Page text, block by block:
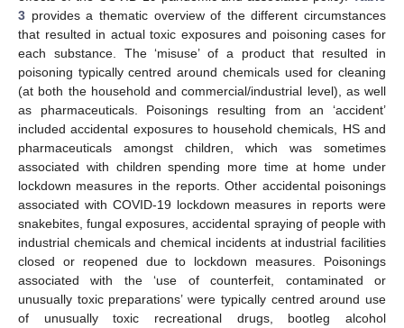
3 provides a thematic overview of the different circumstances
that resulted in actual toxic exposures and poisoning cases for
each substance. The ‘misuse’ of a product that resulted in
poisoning typically centred around chemicals used for cleaning
(at both the household and commercial/industrial level), as well
as pharmaceuticals. Poisonings resulting from an ‘accident’
included accidental exposures to household chemicals, HS and
pharmaceuticals amongst children, which was sometimes
associated with children spending more time at home under
lockdown measures in the reports. Other accidental poisonings
associated with COVID-19 lockdown measures in reports were
snakebites, fungal exposures, accidental spraying of people with
industrial chemicals and chemical incidents at industrial facilities
closed or reopened due to lockdown measures. Poisonings
associated with the ‘use of counterfeit, contaminated or
unusually toxic preparations’ were typically centred around use
of unusually toxic recreational drugs, bootleg alcohol